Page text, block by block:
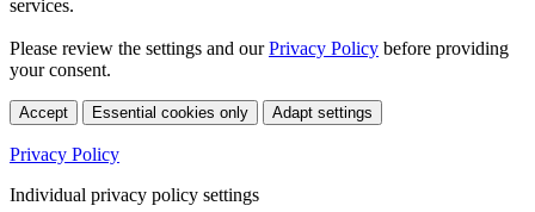
services.
Please review the settings and ourPrivacy Policy before providing
your consent.
Accept Essential cookies only Adapt settings
Privacy Policy
Individual privacy policy settings